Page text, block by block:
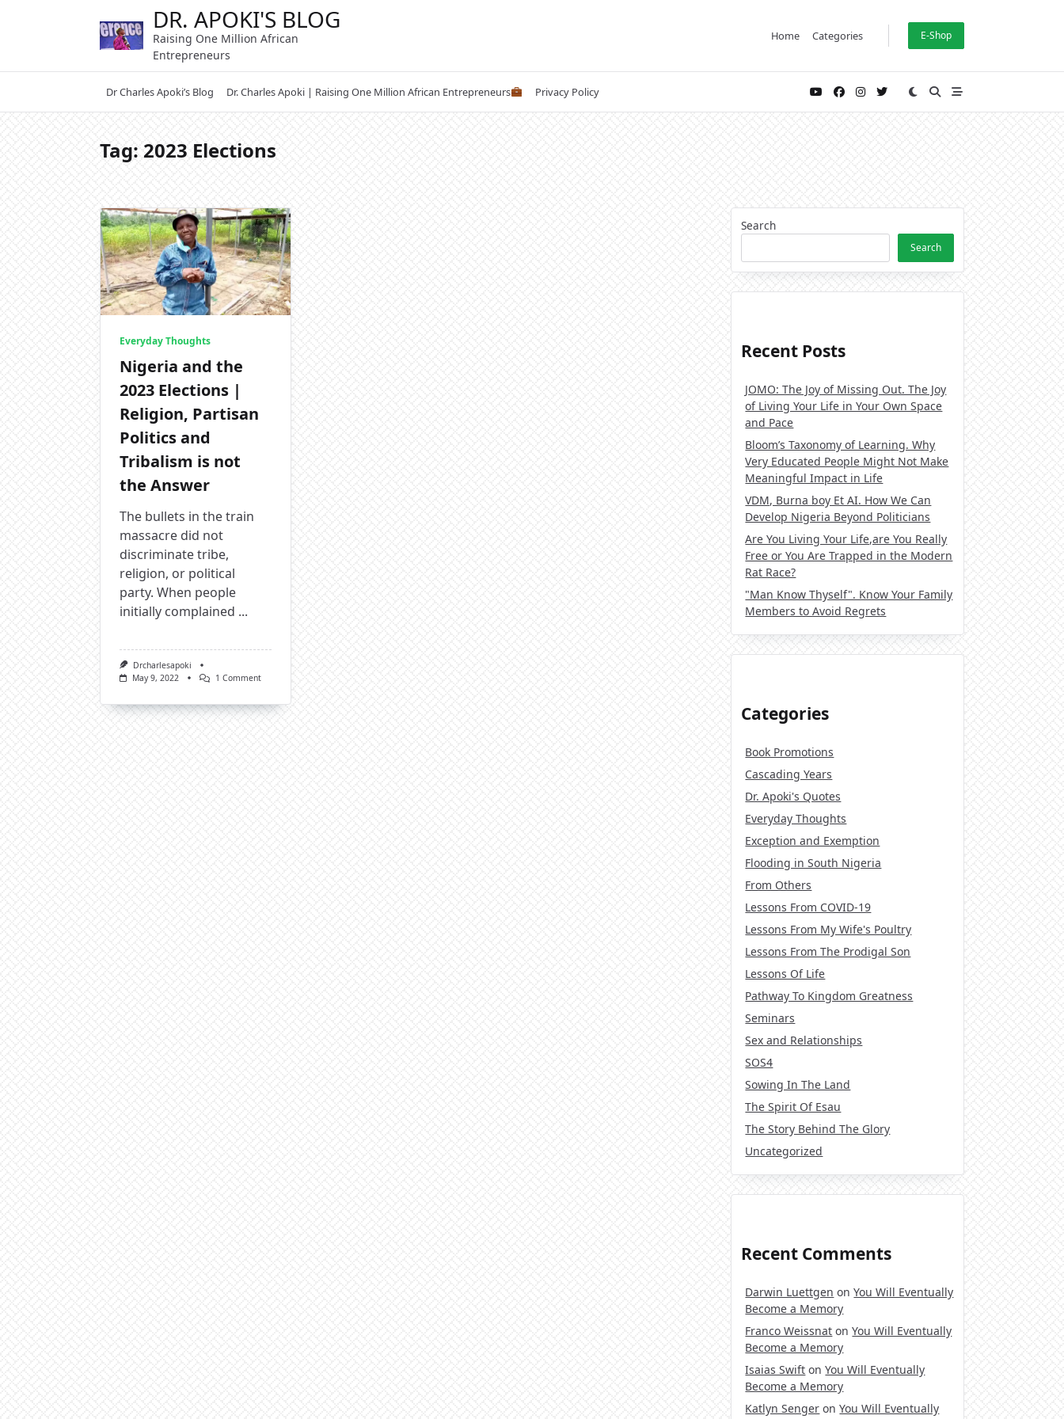
DR. APOKI'S BLOG
Raising One Million African
Entrepreneurs
Home Categories E-Shop
Dr Charles Apoki’s Blog Dr. Charles Apoki | Raising One Million African Entrepreneurs Privacy Policy
Tag: 2023 Elections
Everyday Thoughts
Nigeria and the
2023 Elections |
Religion, Partisan
Politics and
Tribalism is not
the Answer
The bullets in the train
massacre did not
discriminate tribe,
religion, or political
party. When people
initially complained ...
Drcharlesapoki
May 9, 2022
1 CommentOn
The
Search
Search
Recent Posts
JOMO: The Joy of Missing Out. The Joy
of Living Your Life in Your Own Space
and Pace
Bloom’s Taxonomy of Learning. Why
Very Educated People Might Not Make
Meaningful Impact in Life
VDM, Burna boy Et AI. How We Can
Develop Nigeria Beyond Politicians
Are You Living Your Life,are You Really
Free or You Are Trapped in the Modern
Rat Race?
"Man Know Thyself". Know Your Family
Members to Avoid Regrets
Categories
Book Promotions
Cascading Years
Dr. Apoki's Quotes
Everyday Thoughts
Exception and Exemption
Flooding in South Nigeria
From Others
Lessons From COVID-19
Lessons From My Wife's Poultry
Lessons From The Prodigal Son
Lessons Of Life
Pathway To Kingdom Greatness
Seminars
Sex and Relationships
SOS4
Sowing In The Land
The Spirit Of Esau
The Story Behind The Glory
Uncategorized
Recent Comments
Darwin Luettgen onYou Will Eventually
Become a Memory
Franco Weissnat onYou Will Eventually
Become a Memory
Isaias Swift onYou Will Eventually
Become a Memory
Katlyn Senger onYou Will Eventually